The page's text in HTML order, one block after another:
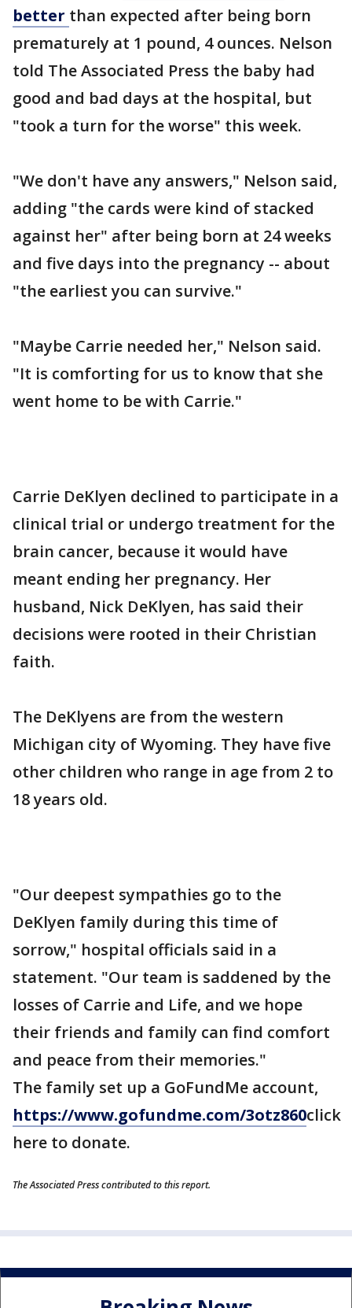
better than expected after being born
prematurely at 1 pound, 4 ounces. Nelson
told The Associated Press the baby had
good and bad days at the hospital, but
"took a turn for the worse" this week.
"We don't have any answers," Nelson said,
adding "the cards were kind of stacked
against her" after being born at 24 weeks
and five days into the pregnancy -- about
"the earliest you can survive."
"Maybe Carrie needed her," Nelson said.
"It is comforting for us to know that she
went home to be with Carrie."
Carrie DeKlyen declined to participate in a
clinical trial or undergo treatment for the
brain cancer, because it would have
meant ending her pregnancy. Her
husband, Nick DeKlyen, has said their
decisions were rooted in their Christian
faith.
The DeKlyens are from the western
Michigan city of Wyoming. They have five
other children who range in age from 2 to
18 years old.
"Our deepest sympathies go to the
DeKlyen family during this time of
sorrow," hospital officials said in a
statement. "Our team is saddened by the
losses of Carrie and Life, and we hope
their friends and family can find comfort
and peace from their memories."
The family set up a GoFundMe account,
https://www.gofundme.com/3otz860click
here to donate.
The Associated Press contributed to this report.